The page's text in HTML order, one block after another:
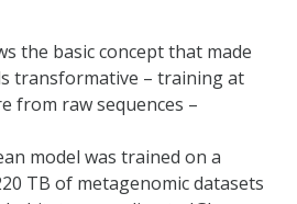
the basic concept that made
transformative – training at
from raw sequences –
model was trained on a
TB of metagenomic datasets